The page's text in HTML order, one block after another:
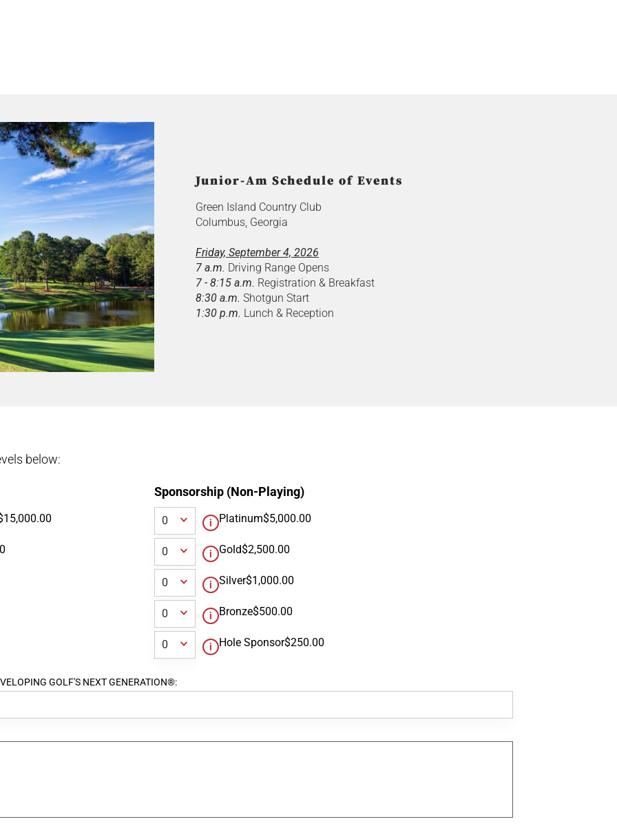
Junior-Am Schedule of Events
Green Island Country Club
Columbus, Georgia
Friday, September 4, 2026
7 a.m. Driving Range Opens
7 - 8:15 a.m. Registration & Breakfast
8:30 a.m. Shotgun Start
1:30 p.m. Lunch & Reception
below:
Sponsorship (Non-Playing)
Platinum$5,000.00
Gold$2,500.00
Silver$1,000.00
Bronze$500.00
Hole Sponsor$250.00
GOLF'S NEXT GENERATION®: